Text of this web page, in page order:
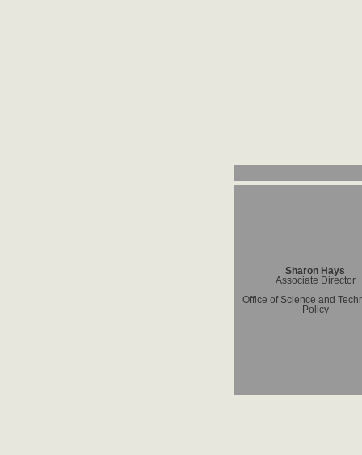
Sharon Hays
Associate Director
Office of Science and
Policy